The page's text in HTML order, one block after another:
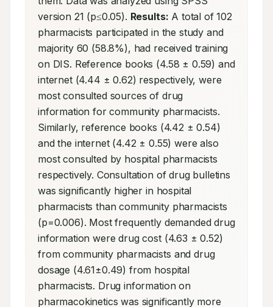
version 21 (p≤0.05). Results: A total of 102
pharmacists participated in the study and
majority 60 (58.8%), had received training
on DIS. Reference books (4.58 ± 0.59) and
internet (4.44 ± 0.62) respectively, were
most consulted sources of drug
information for community pharmacists.
Similarly, reference books (4.42 ± 0.54)
and the internet (4.42 ± 0.55) were also
most consulted by hospital pharmacists
respectively. Consultation of drug bulletins
was significantly higher in hospital
pharmacists than community pharmacists
(p=0.006). Most frequently demanded drug
information were drug cost (4.63 ± 0.52)
from community pharmacists and drug
dosage (4.61±0.49) from hospital
pharmacists. Drug information on
pharmacokinetics was significantly more